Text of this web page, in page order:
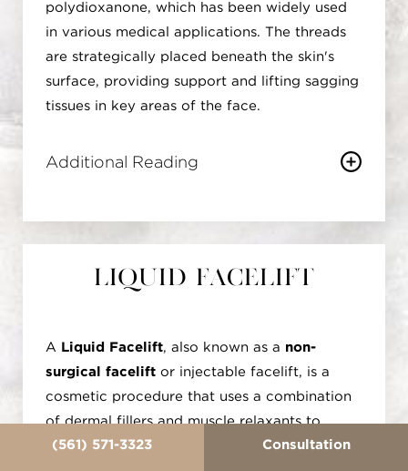
(561) 571-3323 Consultation
polydioxanone, which has been widely used
in various medical applications. The threads
are strategically placed beneath the skin's
surface, providing support and lifting sagging
tissues in key areas of the face.
Additional Reading
natural collagen production, further
Liquid Facelift
A Liquid Facelift, also known as a non-
surgical facelift or injectable facelift, is a
cosmetic procedure that uses a combination
of dermal fillers and muscle relaxants to
rejuvenate the face without the need for